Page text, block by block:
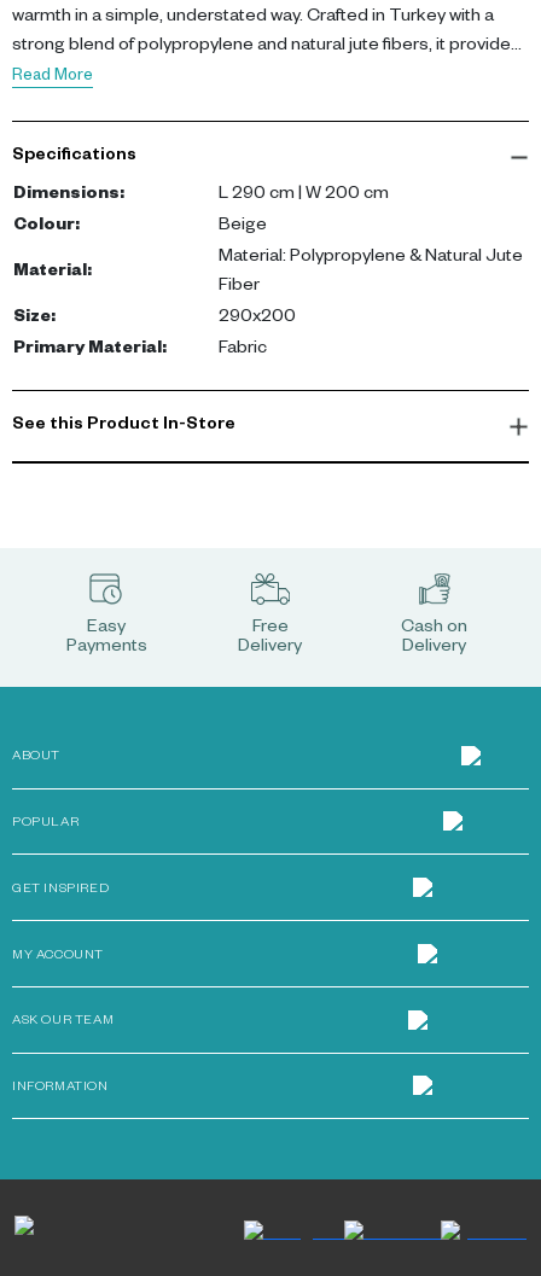
warmth in a simple, understated way. Crafted in Turkey with a
strong blend of polypropylene and natural jute fibers, it provides
dependable comfort and subtle natural texture. Its beige tone
Read More
Specifications
Dimensions:
L 290 cm | W 200 cm
Colour: Beige
Material:
Material: Polypropylene & Natural Jute
Fiber
Size:
290x200
Primary Material: Fabric
See this Product In-Store
Easy
Payments
Free
Delivery
Cash on
Delivery
ABOUT
POPULAR
GET INSPIRED
MY ACCOUNT
ASK OUR TEAM
INFORMATION